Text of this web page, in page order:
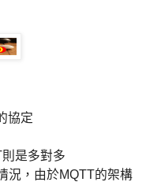
協定
是多對多
況，由於MQTT的架構